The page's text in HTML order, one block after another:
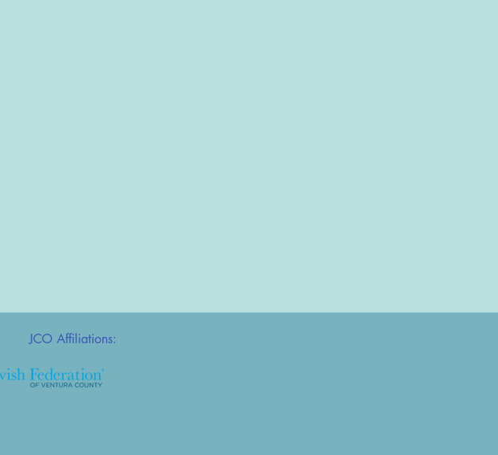
JCO Affiliations: